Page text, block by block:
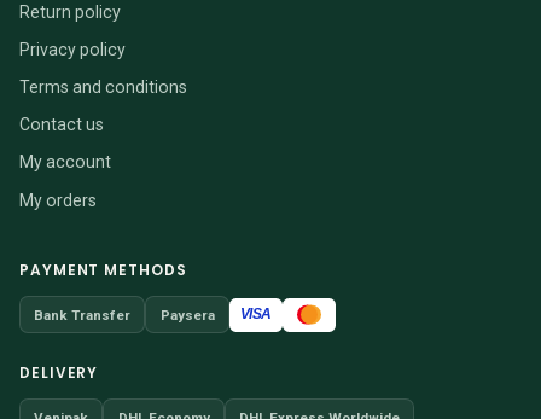
Return policy
Privacy policy
Terms and conditions
Contact us
My account
My orders
PAYMENT METHODS
Bank Transfer Paysera VISA
DELIVERY